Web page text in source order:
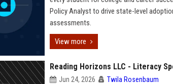
Policy Analyst to drive state-level
assessments.
View more
Reading Horizons LLC - Literacy
Jun 24, 2026 Twila Rosenbaum